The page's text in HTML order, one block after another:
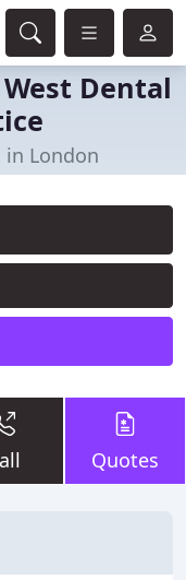
Dental
London
Quotes